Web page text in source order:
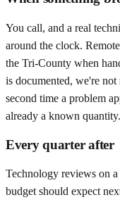
You call, and a real
around the clock.
the Tri-County when
is documented, we're
second time a problem
already a known quantity.
Every quarter after
Technology reviews on
budget should expect